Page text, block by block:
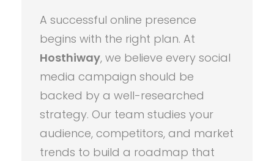
A successful online presence
begins with the right plan. At
Hosthiway, we believe every social
media campaign should be
backed by a well-researched
strategy. Our team studies your
audience, competitors, and market
trends to build a roadmap that